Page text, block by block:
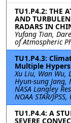
TU1.P4.2: THE
AND
RADARS IN
Yufang Tian,
of Atmospheric
TU1.P4.3:
Multiple
Xu Liu, Wan Wu,
Hyun-sung Jang,
NASA Langley
NOAA STAR/
TU1.P4.4: A
SEVERE